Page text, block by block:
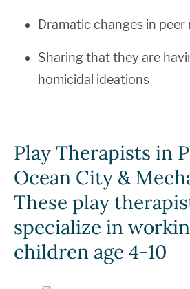
Dramatic changes in
Sharing that they are
homicidal ideations
Play Therapists in
Ocean City &
These play
specialize in
children age 4-10